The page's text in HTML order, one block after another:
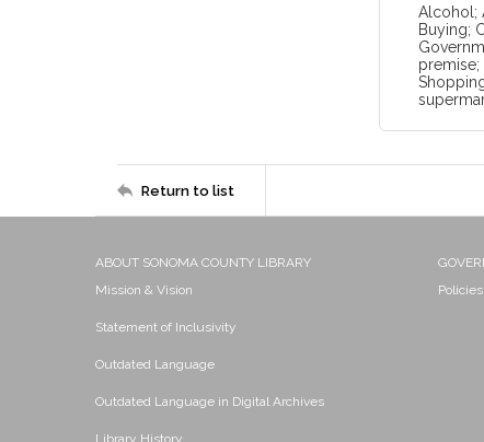
Alcohol;
Buying;
premise;
Return to list
ABOUT SONOMA COUNTY LIBRARY
Mission & Vision
Statement of Inclusivity
Outdated Language
Outdated Language in Digital Archives
Library History